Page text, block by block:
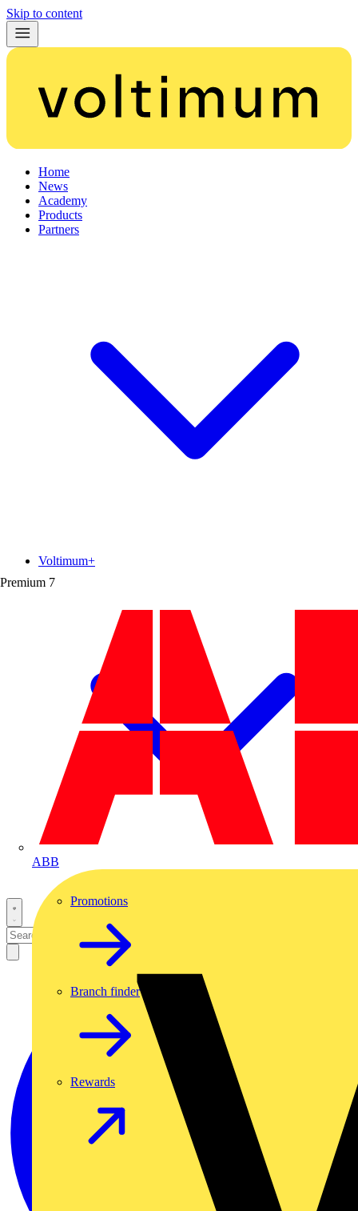
Skip to content
Home
News
Academy
Products
Partners
Premium 7
ABB
Voltimum+
Promotions
Branch finder
Rewards